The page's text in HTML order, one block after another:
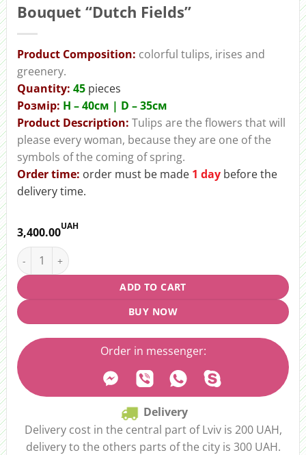
Bouquet “Dutch Fields”
Product Composition: colorful tulips, irises and
greenery.
Quantity: 45 pieces
Розмір: H – 40cм | D – 35см
Product Description: Tulips are the flowers that will
please every woman, because they are one of the
symbols of the coming of spring.
Order time: order must be made1 day before the
delivery time.
3,400.00UAH
Bouquet “Dutch Fields” quantity
ADD TO CART
BUY NOW
Order in messenger:
Delivery
Delivery cost in the central part of Lviv is 200 UAH,
delivery to the others parts of the city is 300 UAH.